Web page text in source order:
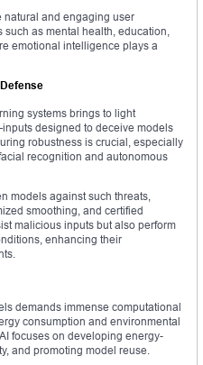
natural and engaging user
as mental health, education,
emotional intelligence plays a
systems brings to light
designed to deceive models
robustness is crucial, especially
recognition and autonomous
models against such threats,
smoothing, and certified
malicious inputs but also perform
enhancing their
demands immense computational
consumption and environmental
focuses on developing energy-
and promoting model reuse.